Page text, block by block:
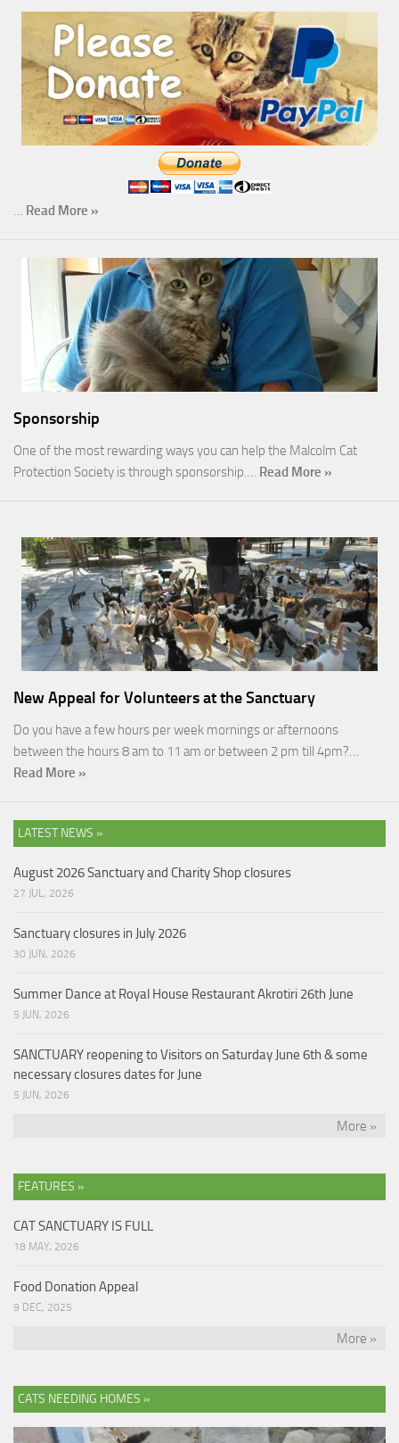
… Read More »
Sponsorship
One of the most rewarding ways you can help the Malcolm Cat
Protection Society is through sponsorship.… Read More »
New Appeal for Volunteers at the Sanctuary
Do you have a few hours per week mornings or afternoons
between the hours 8 am to 11 am or between 2 pm till 4pm?…
Read More »
LATEST NEWS »
August 2026 Sanctuary and Charity Shop closures
27 JUL, 2026
Sanctuary closures in July 2026
30 JUN, 2026
Summer Dance at Royal House Restaurant Akrotiri 26th June
5 JUN, 2026
SANCTUARY reopening to Visitors on Saturday June 6th & some
necessary closures dates for June
5 JUN, 2026
More »
FEATURES »
CAT SANCTUARY IS FULL
18 MAY, 2026
Food Donation Appeal
9 DEC, 2025
More »
CATS NEEDING HOMES »